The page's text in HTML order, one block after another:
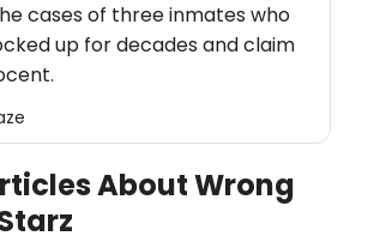
cases of three inmates who
up for decades and claim
About Wrong